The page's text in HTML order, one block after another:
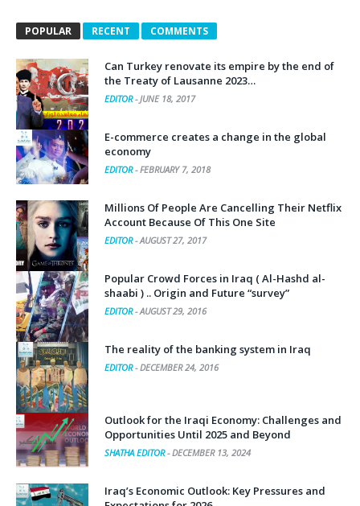
POPULAR RECENT COMMENTS
Can Turkey renovate its empire by the end of
the Treaty of Lausanne 2023…
EDITOR-JUNE 18, 2017
E-commerce creates a change in the global
economy
EDITOR-FEBRUARY 7, 2018
Millions Of People Are Cancelling Their Netflix
Account Because Of This One Site
EDITOR-AUGUST 27, 2017
Popular Crowd Forces in Iraq ( Al-Hashd al-
shaabi ) .. Origin and Future “survey”
EDITOR-AUGUST 29, 2016
The reality of the banking system in Iraq
EDITOR-DECEMBER 24, 2016
Outlook for the Iraqi Economy: Challenges and
Opportunities Until 2025 and Beyond
SHATHA EDITOR-DECEMBER 13, 2024
Iraq’s Economic Outlook: Key Pressures and